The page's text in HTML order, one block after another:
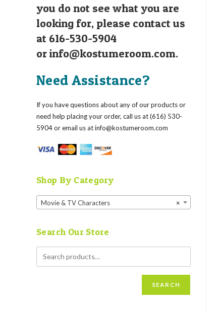
you do not see what you are
looking for, please contact us
at 616-530-5904
orinfo@kostumeroom.com.
Need Assistance?
If you have questions about any of our products or
need help placing your order, call us at (616) 530-
5904 or email us atinfo@kostumeroom.com
Shop By Category
×
Movie & TV Characters
Search Our Store
SEARCH